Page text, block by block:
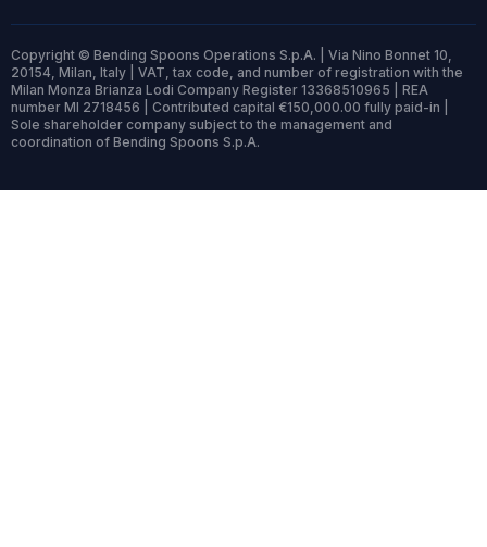
Copyright © Bending Spoons Operations S.p.A. | Via Nino Bonnet 10,
20154, Milan, Italy | VAT, tax code, and number of registration with the
Milan Monza Brianza Lodi Company Register 13368510965 | REA
number MI 2718456 | Contributed capital €150,000.00 fully paid-in |
Sole shareholder company subject to the management and
coordination of Bending Spoons S.p.A.